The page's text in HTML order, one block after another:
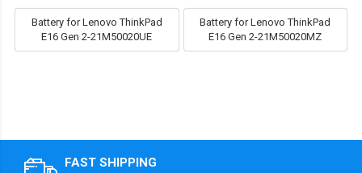
Battery for Lenovo ThinkPad
E16 Gen 2-21M50020UE
Battery for Lenovo ThinkPad
E16 Gen 2-21M50020MZ
FAST SHIPPING